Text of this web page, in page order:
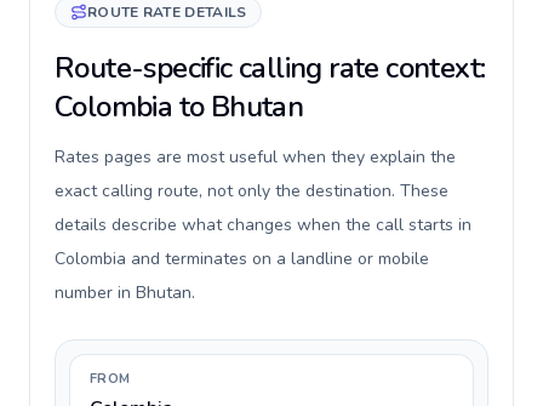
ROUTE RATE DETAILS
Route-specific calling rate context:
Colombia to Bhutan
Rates pages are most useful when they explain the
exact calling route, not only the destination. These
details describe what changes when the call starts in
Colombia and terminates on a landline or mobile
number in Bhutan.
FROM